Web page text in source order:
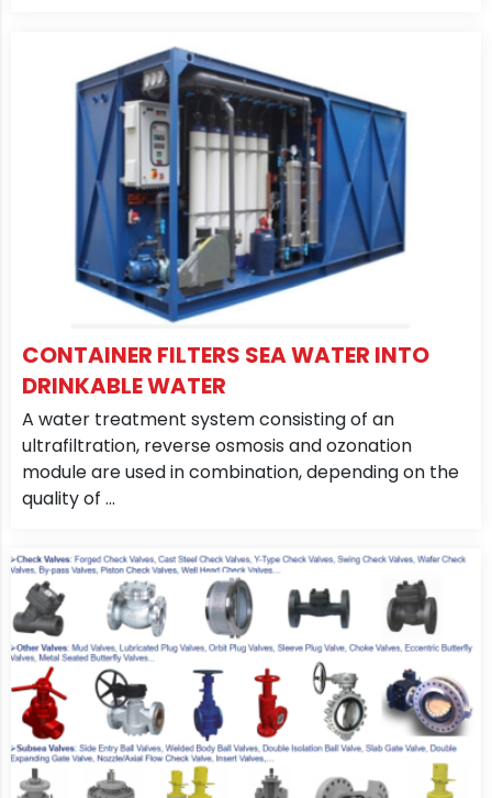
CONTAINER FILTERS SEA WATER INTO
DRINKABLE WATER
A water treatment system consisting of an
ultrafiltration, reverse osmosis and ozonation
module are used in combination, depending on the
quality of ...